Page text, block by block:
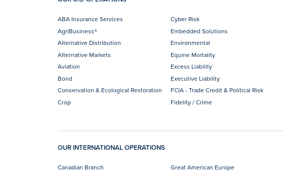
ABA Insurance Services
AgriBusiness®
Alternative Distribution
Alternative Markets
Aviation
Bond
Conservation & Ecological Restoration
Crop
Cyber Risk
Embedded Solutions
Environmental
Equine Mortality
Excess Liability
Executive Liability
FCIA - Trade Credit & Political Risk
Fidelity / Crime
OUR INTERNATIONAL OPERATIONS
Canadian Branch
Great American Europe